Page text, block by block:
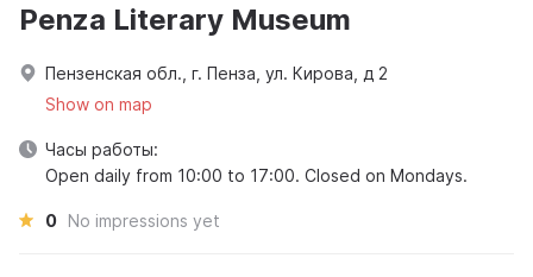
Penza Literary Museum
Пензенская обл., г. Пенза, ул. Кирова, д 2
Show on map
Часы работы:
Open daily from 10:00 to 17:00. Closed on Mondays.
0 No impressions yet